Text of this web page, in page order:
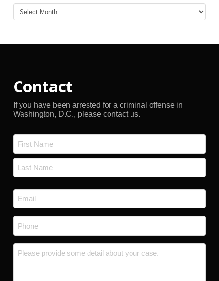
Blog
Archives
Contact
If you have been arrested for a criminal offense in
Washington, D.C., please contact us.
*
First
Email
*
Phone
Message *